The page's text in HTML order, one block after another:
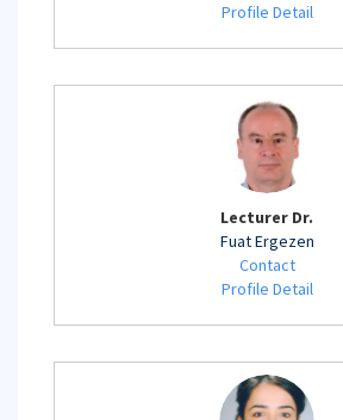
Profile Detail
Lecturer Dr.
Fuat Ergezen
Contact
Profile Detail